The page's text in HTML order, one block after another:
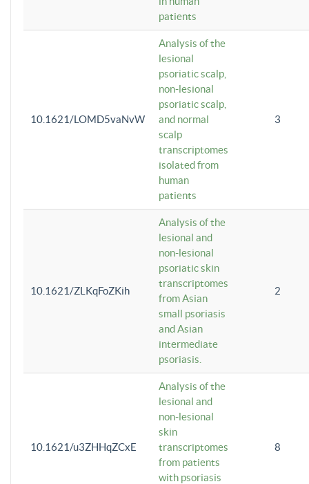
patients
10.1621/LOMD5vaNvW
Analysis of the
lesional
psoriatic scalp,
non-lesional
psoriatic scalp,
and normal
scalp
transcriptomes
isolated from
human
patients
3
10.1621/ZLKqFoZKih
Analysis of the
lesional and
non-lesional
psoriatic skin
transcriptomes
from Asian
small psoriasis
and Asian
intermediate
psoriasis.
2
10.1621/u3ZHHqZCxE
Analysis of the
lesional and
non-lesional
skin
transcriptomes
from patients
with psoriasis
8